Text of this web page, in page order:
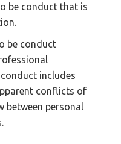
be conduct that is
be conduct
includes
conflicts of
between personal